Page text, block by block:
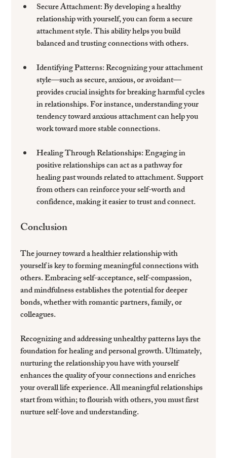
Secure Attachment: By developing a healthy
relationship with yourself, you can form a secure
attachment style. This ability helps you build
balanced and trusting connections with others.
Identifying Patterns: Recognizing your attachment
style—such as secure, anxious, or avoidant—
provides crucial insights for breaking harmful cycles
in relationships. For instance, understanding your
tendency toward anxious attachment can help you
work toward more stable connections.
Healing Through Relationships: Engaging in
positive relationships can act as a pathway for
healing past wounds related to attachment. Support
from others can reinforce your self-worth and
confidence, making it easier to trust and connect.
Conclusion
The journey toward a healthier relationship with
yourself is key to forming meaningful connections with
others. Embracing self-acceptance, self-compassion,
and mindfulness establishes the potential for deeper
bonds, whether with romantic partners, family, or
colleagues.
Recognizing and addressing unhealthy patterns lays the
foundation for healing and personal growth. Ultimately,
nurturing the relationship you have with yourself
enhances the quality of your connections and enriches
your overall life experience. All meaningful relationships
start from within; to flourish with others, you must first
nurture self-love and understanding.